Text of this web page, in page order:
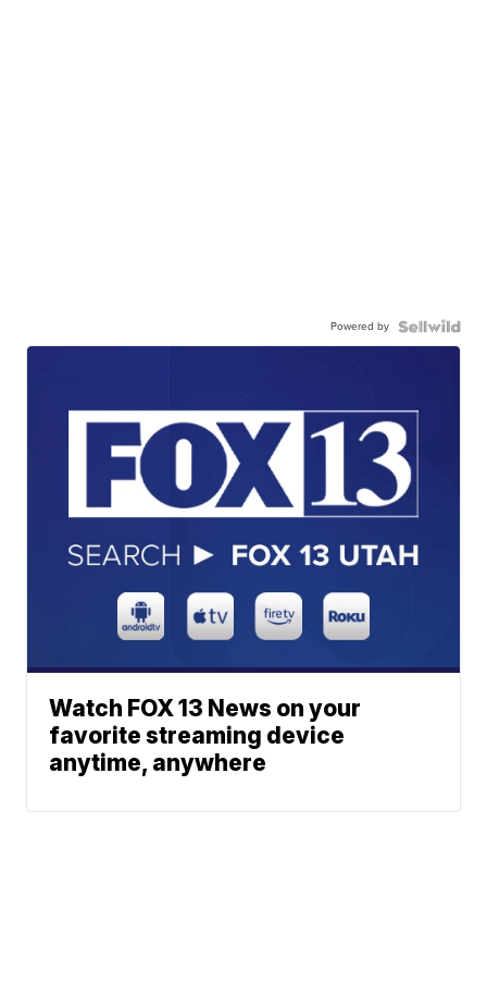
Powered by
Watch FOX 13 News on your
favorite streaming device
anytime, anywhere